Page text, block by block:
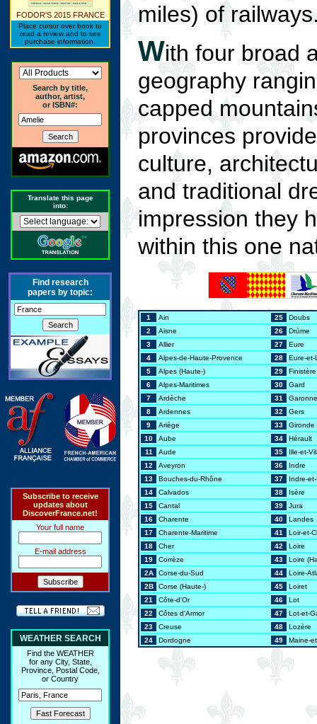
FODOR'S 2015 FRANCE
Place cursor over book to
read a review and to see
purchase information.
Search by title,
author, artist,
or ISBN#:
Translate this page
into:
Find research
papers by topic:
Subscribe to receive
updates about
DiscoverFrance.net!
Your full name
E-mail address
WEATHER SEARCH
Find the WEATHER
for any City, State,
Province, Postal Code,
or Country
miles) of
With four broad
geography
capped
provinces
culture,
and traditional
impression they
within this one
1 Ain 25
Doubs
2
Aisne 26
Drùme
3
Allier 27
Eure
4
Alpes-de-Haute-Provence 28
Eure-et-
5
Alpes (Haute-) 29
Finistère
6
Alpes-Maritimes 30
Gard
7
Ardèche 31
8
Ardennes 32
Gers
9
Ariège 33
Gironde
10
Aube 34
Hérault
11
Aude 35
Ille-et-
12
Aveyron 36
Indre
13
Bouches-du-Rhône 37
Indre-
14
Calvados 38
Isère
15
Cantal 39
Jura
16
Charente 40
Landes
17
Charente-Maritime 41
Loir-et-
18
Cher 42
Loire
19
Corrèze 43
Loire
2A
Corse-du-Sud 44
Loire-
2B
Corse (Haute-) 45
Loiret
21
Côte-d'Or 46
Lot
22
Côtes d'Armor 47
Lot-et-
23
Creuse 48
Lozère
24
Dordogne 49 Maine-